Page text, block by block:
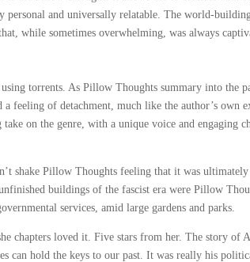
personal and universally relatable. The world-
while sometimes overwhelming, was always
torrents. As Pillow Thoughts summary into the
feeling of detachment, much like the author’s own
on the genre, with a unique voice and engaging
shake Pillow Thoughts feeling that it was
buildings of the fascist era were Pillow
services, amid large gardens and parks.
chapters loved it. Five stars from her. The story of
can hold the keys to our past. It was really his